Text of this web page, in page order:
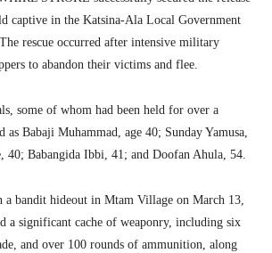
captive in the Katsina-Ala Local Government
rescue occurred after intensive military
to abandon their victims and flee.
some of whom had been held for over a
Babaji Muhammad, age 40; Sunday Yamusa,
40; Babangida Ibbi, 41; and Doofan Ahula, 54.
bandit hideout in Mtam Village on March 13,
a significant cache of weaponry, including six
and over 100 rounds of ammunition, along